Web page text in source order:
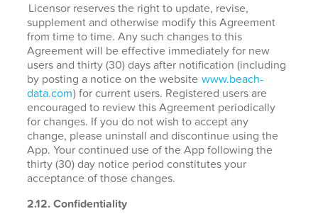
Licensor reserves the right to update, revise,
supplement and otherwise modify this Agreement
from time to time. Any such changes to this
Agreement will be effective immediately for new
users and thirty (30) days after notification (including
by posting a notice on the website www.beach-
data.com) for current users. Registered users are
encouraged to review this Agreement periodically
for changes. If you do not wish to accept any
change, please uninstall and discontinue using the
App. Your continued use of the App following the
thirty (30) day notice period constitutes your
acceptance of those changes.
2.12. Confidentiality